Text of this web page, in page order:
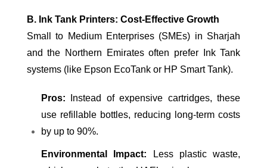
B. Ink Tank Printers: Cost-Effective Growth
Small to Medium Enterprises (SMEs) in Sharjah
and the Northern Emirates often prefer Ink Tank
systems (like Epson EcoTank or HP Smart Tank).
Pros: Instead of expensive cartridges, these
use refillable bottles, reducing long-term costs
by up to 90%.
Environmental Impact: Less plastic waste,